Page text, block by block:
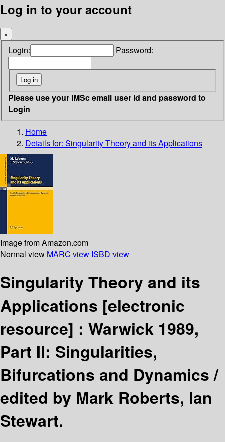
Log in to your account
×
Login: Password:
Please use your IMSc email user id and password to
Login
Home
Details for: Singularity Theory and its Applications
Image from Amazon.com
Normal view MARC view ISBD view
Singularity Theory and its
Applications [electronic
resource] : Warwick 1989,
Part II: Singularities,
Bifurcations and Dynamics /
edited by Mark Roberts, Ian
Stewart.